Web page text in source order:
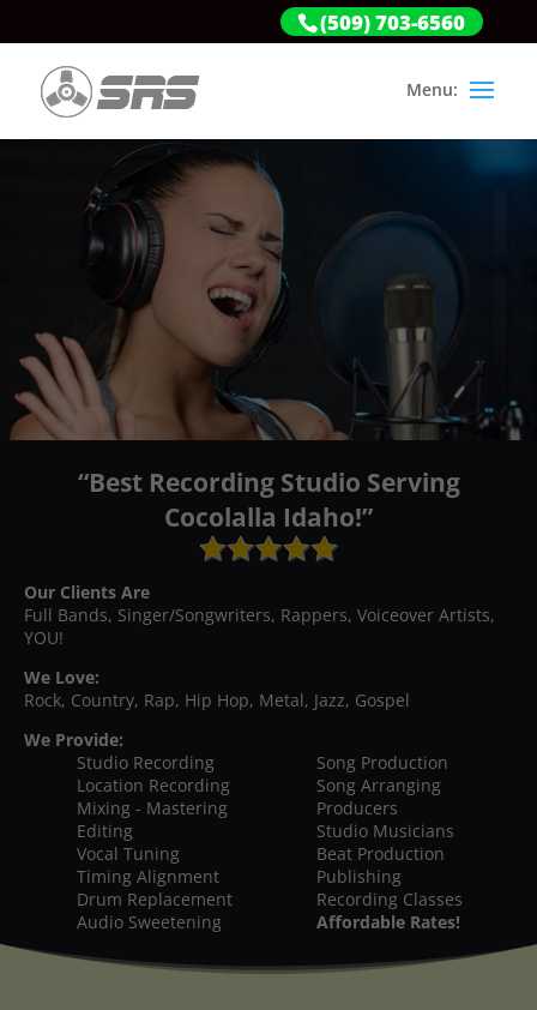
(509) 703-6560
“Best Recording Studio Serving
Cocolalla Idaho!”
Our Clients Are
Full Bands, Singer/Songwriters, Rappers, Voiceover Artists,
YOU!
We Love:
Rock, Country, Rap, Hip Hop, Metal, Jazz, Gospel
We Provide:
Studio Recording
Location Recording
Mixing - Mastering
Editing
Vocal Tuning
Timing Alignment
Drum Replacement
Audio Sweetening
Song Production
Song Arranging
Producers
Studio Musicians
Beat Production
Publishing
Recording Classes
Affordable Rates!